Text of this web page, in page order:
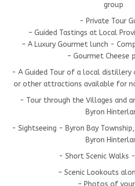
group
- Private Tour
– Guided Tastings at Local
– A Luxury Gourmet lunch -
– Gourmet Cheese
- A Guided Tour of a local distillery
or other attractions available for
- Tour through the Villages and
Byron
- Sightseeing - Byron Bay
Byron
- Short Scenic Walks
– Scenic Lookouts